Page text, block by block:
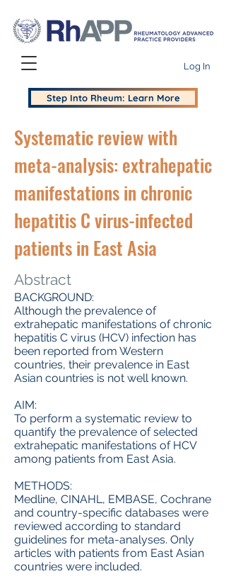
Log In
Step Into Rheum: Learn More
Systematic review with
meta-analysis: extrahepatic
manifestations in chronic
hepatitis C virus-infected
patients in East Asia
Abstract
BACKGROUND:
Although the prevalence of
extrahepatic manifestations of chronic
hepatitis C virus (HCV) infection has
been reported from Western
countries, their prevalence in East
Asian countries is not well known.
AIM:
To perform a systematic review to
quantify the prevalence of selected
extrahepatic manifestations of HCV
among patients from East Asia.
METHODS:
Medline, CINAHL, EMBASE, Cochrane
and country-specific databases were
reviewed according to standard
guidelines for meta-analyses. Only
articles with patients from East Asian
countries were included.